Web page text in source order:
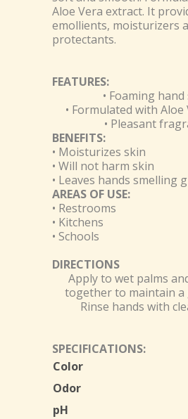
Aloe Vera extract. It
emollients, moisturizers
protectants.
FEATURES:
• Foaming
• Formulated with
• Pleasant
BENEFITS:
• Moisturizes skin
• Will not harm skin
• Leaves hands smelling
AREAS OF USE:
• Restrooms
• Kitchens
• Schools
DIRECTIONS
Apply to wet palms
together to maintain a
Rinse hands with
SPECIFICATIONS:
Color
Odor
pH